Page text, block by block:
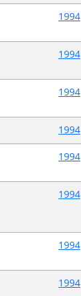
1994
1994
1994
1994
1994
1994
1994
1994